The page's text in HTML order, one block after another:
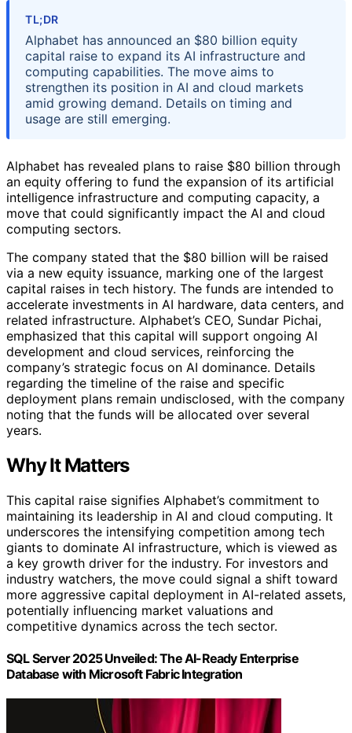
TL;DR
Alphabet has announced an $80 billion equity
capital raise to expand its AI infrastructure and
computing capabilities. The move aims to
strengthen its position in AI and cloud markets
amid growing demand. Details on timing and
usage are still emerging.
Alphabet has revealed plans to raise $80 billion through
an equity offering to fund the expansion of its artificial
intelligence infrastructure and computing capacity, a
move that could significantly impact the AI and cloud
computing sectors.
The company stated that the $80 billion will be raised
via a new equity issuance, marking one of the largest
capital raises in tech history. The funds are intended to
accelerate investments in AI hardware, data centers, and
related infrastructure. Alphabet’s CEO, Sundar Pichai,
emphasized that this capital will support ongoing AI
development and cloud services, reinforcing the
company’s strategic focus on AI dominance. Details
regarding the timeline of the raise and specific
deployment plans remain undisclosed, with the company
noting that the funds will be allocated over several
years.
Why It Matters
This capital raise signifies Alphabet’s commitment to
maintaining its leadership in AI and cloud computing. It
underscores the intensifying competition among tech
giants to dominate AI infrastructure, which is viewed as
a key growth driver for the industry. For investors and
industry watchers, the move could signal a shift toward
more aggressive capital deployment in AI-related assets,
potentially influencing market valuations and
competitive dynamics across the tech sector.
SQL Server 2025 Unveiled: The AI-Ready Enterprise
Database with Microsoft Fabric Integration